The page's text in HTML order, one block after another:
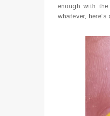
enough with
whatever, here's